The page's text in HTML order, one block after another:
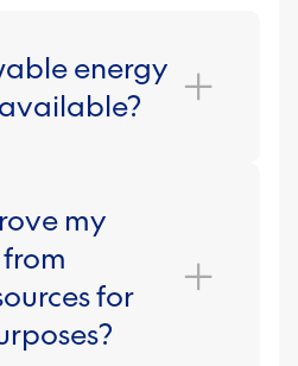
energy
renewable energy
hydro and
backed green
for instance, is made
14% biomass, 6.4%
my
for